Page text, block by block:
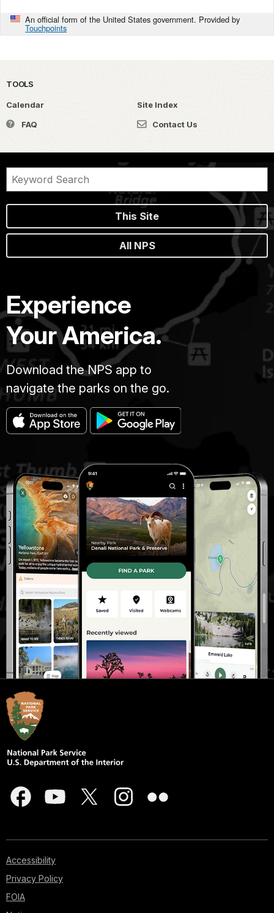
An official form of the United States government. Provided by
Touchpoints
TOOLS
Calendar
Site Index
FAQ
Contact Us
This Site
All NPS
Experience
Your America.
Download the NPS app to
navigate the parks on the go.
Accessibility
Privacy Policy
FOIA